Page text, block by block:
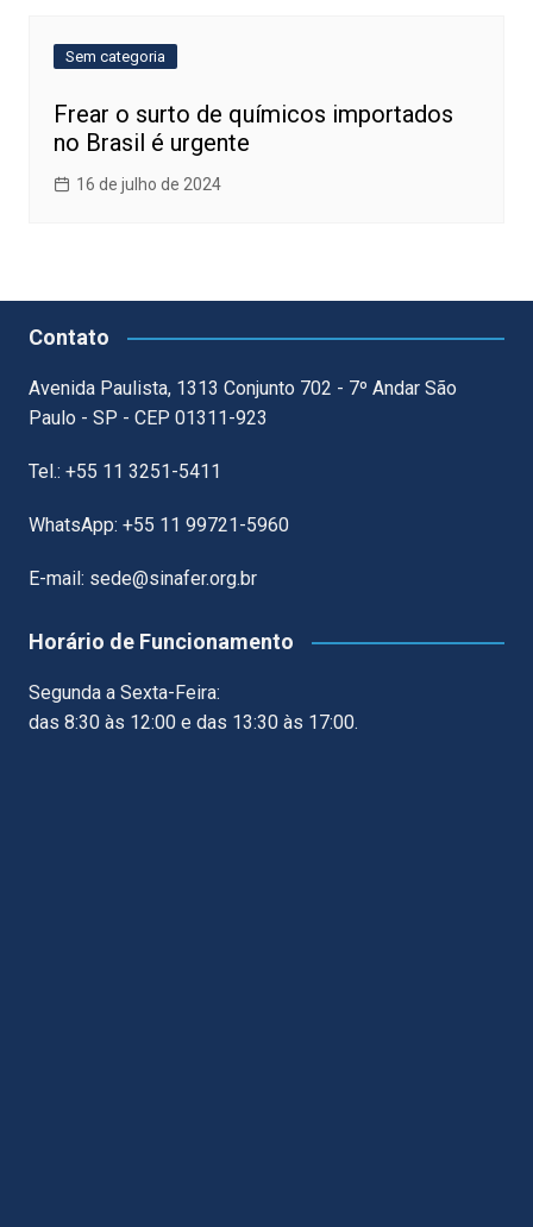
Sem categoria
Frear o surto de químicos importados
no Brasil é urgente
16 de julho de 2024
Contato
Avenida Paulista, 1313 Conjunto 702 - 7º Andar São
Paulo - SP - CEP 01311-923
Tel.: +55 11 3251-5411
WhatsApp: +55 11 99721-5960
E-mail: sede@sinafer.org.br
Horário de Funcionamento
Segunda a Sexta-Feira:
das 8:30 às 12:00 e das 13:30 às 17:00.